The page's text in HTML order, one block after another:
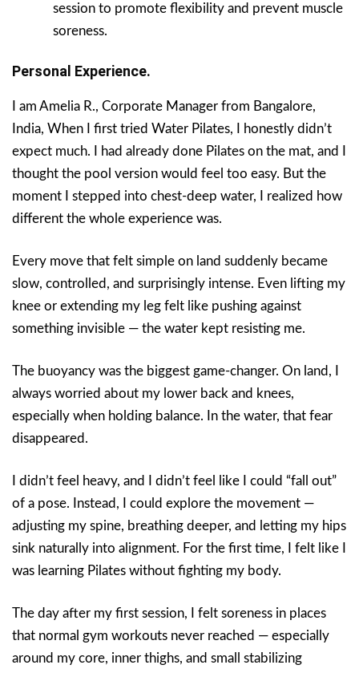
session to promote flexibility and prevent muscle
soreness.
Personal Experience.
I am Amelia R., Corporate Manager from Bangalore,
India, When I first tried Water Pilates, I honestly didn’t
expect much. I had already done Pilates on the mat, and I
thought the pool version would feel too easy. But the
moment I stepped into chest-deep water, I realized how
different the whole experience was.
Every move that felt simple on land suddenly became
slow, controlled, and surprisingly intense. Even lifting my
knee or extending my leg felt like pushing against
something invisible — the water kept resisting me.
The buoyancy was the biggest game-changer. On land, I
always worried about my lower back and knees,
especially when holding balance. In the water, that fear
disappeared.
I didn’t feel heavy, and I didn’t feel like I could “fall out”
of a pose. Instead, I could explore the movement —
adjusting my spine, breathing deeper, and letting my hips
sink naturally into alignment. For the first time, I felt like I
was learning Pilates without fighting my body.
The day after my first session, I felt soreness in places
that normal gym workouts never reached — especially
around my core, inner thighs, and small stabilizing